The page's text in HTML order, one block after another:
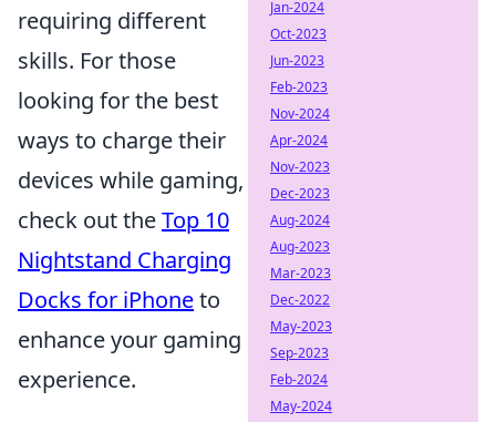
requiring different
skills. For those
looking for the best
ways to charge their
devices while gaming,
check out theTop 10
Nightstand Charging
Docks for iPhoneto
enhance your gaming
experience.
Jan-2024
Oct-2023
Jun-2023
Feb-2023
Nov-2024
Apr-2024
Nov-2023
Dec-2023
Aug-2024
Aug-2023
Mar-2023
Dec-2022
May-2023
Sep-2023
Feb-2024
May-2024